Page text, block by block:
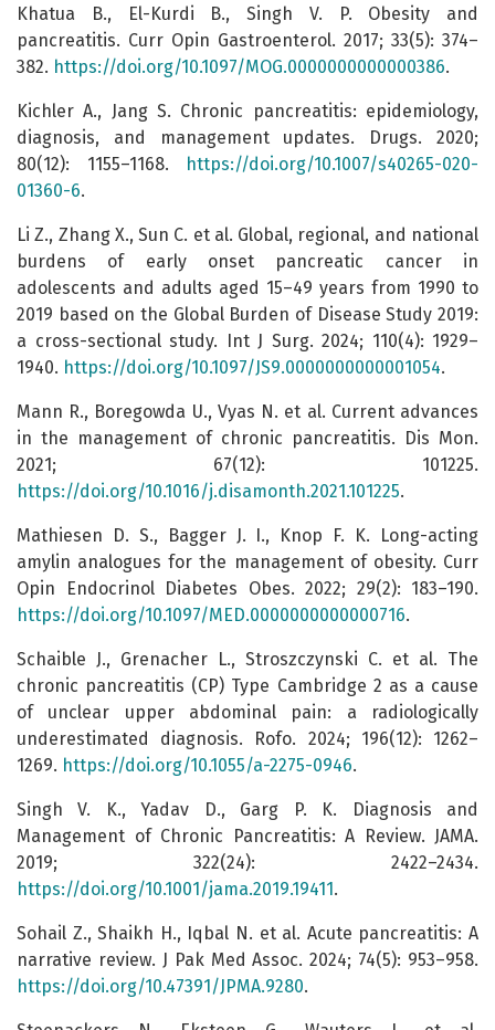
Khatua B., El-Kurdi B., Singh V. P. Obesity and
pancreatitis. Curr Opin Gastroenterol. 2017; 33(5): 374–
382. https://doi.org/10.1097/MOG.0000000000000386.
Kichler A., Jang S. Chronic pancreatitis: epidemiology,
diagnosis, and management updates. Drugs. 2020;
80(12): 1155–1168.
https://doi.org/10.1007/s40265-020-
01360-6.
Li Z., Zhang X., Sun C. et al. Global, regional, and national
burdens of early onset pancreatic cancer in
adolescents and adults aged 15–49 years from 1990 to
2019 based on the Global Burden of Disease Study 2019:
a cross-sectional study. Int J Surg. 2024; 110(4): 1929–
1940. https://doi.org/10.1097/JS9.0000000000001054.
Mann R., Boregowda U., Vyas N. et al. Current advances
in the management of chronic pancreatitis. Dis Mon.
2021; 67(12): 101225.
https://doi.org/10.1016/j.disamonth.2021.101225.
Mathiesen D. S., Bagger J. I., Knop F. K. Long-acting
amylin analogues for the management of obesity. Curr
Opin Endocrinol Diabetes Obes. 2022; 29(2): 183–190.
https://doi.org/10.1097/MED.0000000000000716.
Schaible J., Grenacher L., Stroszczynski C. et al. The
chronic pancreatitis (CP) Type Cambridge 2 as a cause
of unclear upper abdominal pain: a radiologically
underestimated diagnosis. Rofo. 2024; 196(12): 1262–
1269. https://doi.org/10.1055/a-2275-0946.
Singh V. K., Yadav D., Garg P. K. Diagnosis and
Management of Chronic Pancreatitis: A Review. JAMA.
2019; 322(24): 2422–2434.
https://doi.org/10.1001/jama.2019.19411.
Sohail Z., Shaikh H., Iqbal N. et al. Acute pancreatitis: A
narrative review. J Pak Med Assoc. 2024; 74(5): 953–958.
https://doi.org/10.47391/JPMA.9280.